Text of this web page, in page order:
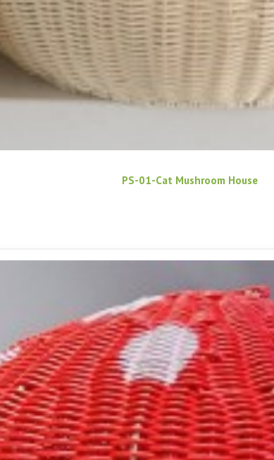
PS-01-Cat Mushroom House